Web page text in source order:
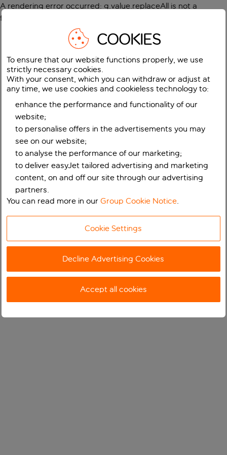
A rendering error occurred: g.value.replaceAll is not a
function
COOKIES
To ensure that our website functions properly, we use
strictly necessary cookies.
With your consent, which you can withdraw or adjust at
any time, we use cookies and cookieless technology to:
enhance the performance and functionality of our
website;
to personalise offers in the advertisements you may
see on our website;
to analyse the performance of our marketing;
to deliver easyJet tailored advertising and marketing
content, on and off our site through our advertising
partners.
You can read more in ourGroup Cookie Notice.
Cookie Settings
Decline Advertising Cookies
Accept all cookies